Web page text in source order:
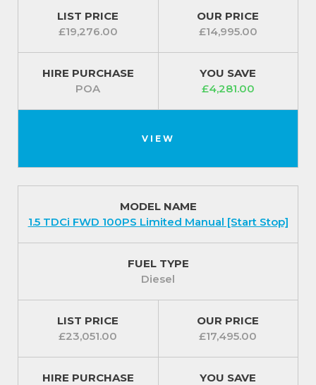
For easy driving the steering column is rake- and
reach-adjustable and there is electric power-
Safety features include a fixed bulkhead, driver’s
such as twin chamber halogen headlights
which create a low and a high beam for better
Ford Easy Fuel capless refuelling system ensures
fuel whilst protecting the climate.
Fitted with a set of 15 inch steel wheels with centre
caps and a wide choice of complementary body
LIST PRICE
£19,276.00
OUR PRICE
£14,995.00
HIRE PURCHASE
POA
YOU SAVE
£4,281.00
VIEW
MODEL NAME
1.5 TDCi FWD 100PS Limited Manual [Start Stop]
FUEL TYPE
Diesel
LIST PRICE
£23,051.00
OUR PRICE
£17,495.00
HIRE PURCHASE
YOU SAVE